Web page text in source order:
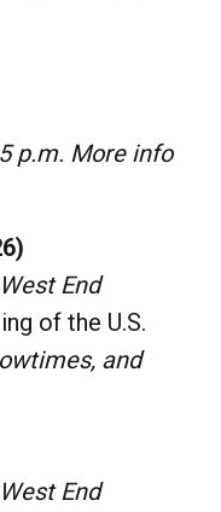
p.m. More info
End
of the U.S.
and
End